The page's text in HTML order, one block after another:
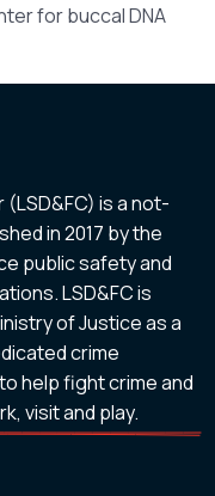
for buccal DNA
is a not-
in 2017 by the
public safety and
LSD&FC is
of Justice as a
crime
help fight crime and
visit and play.